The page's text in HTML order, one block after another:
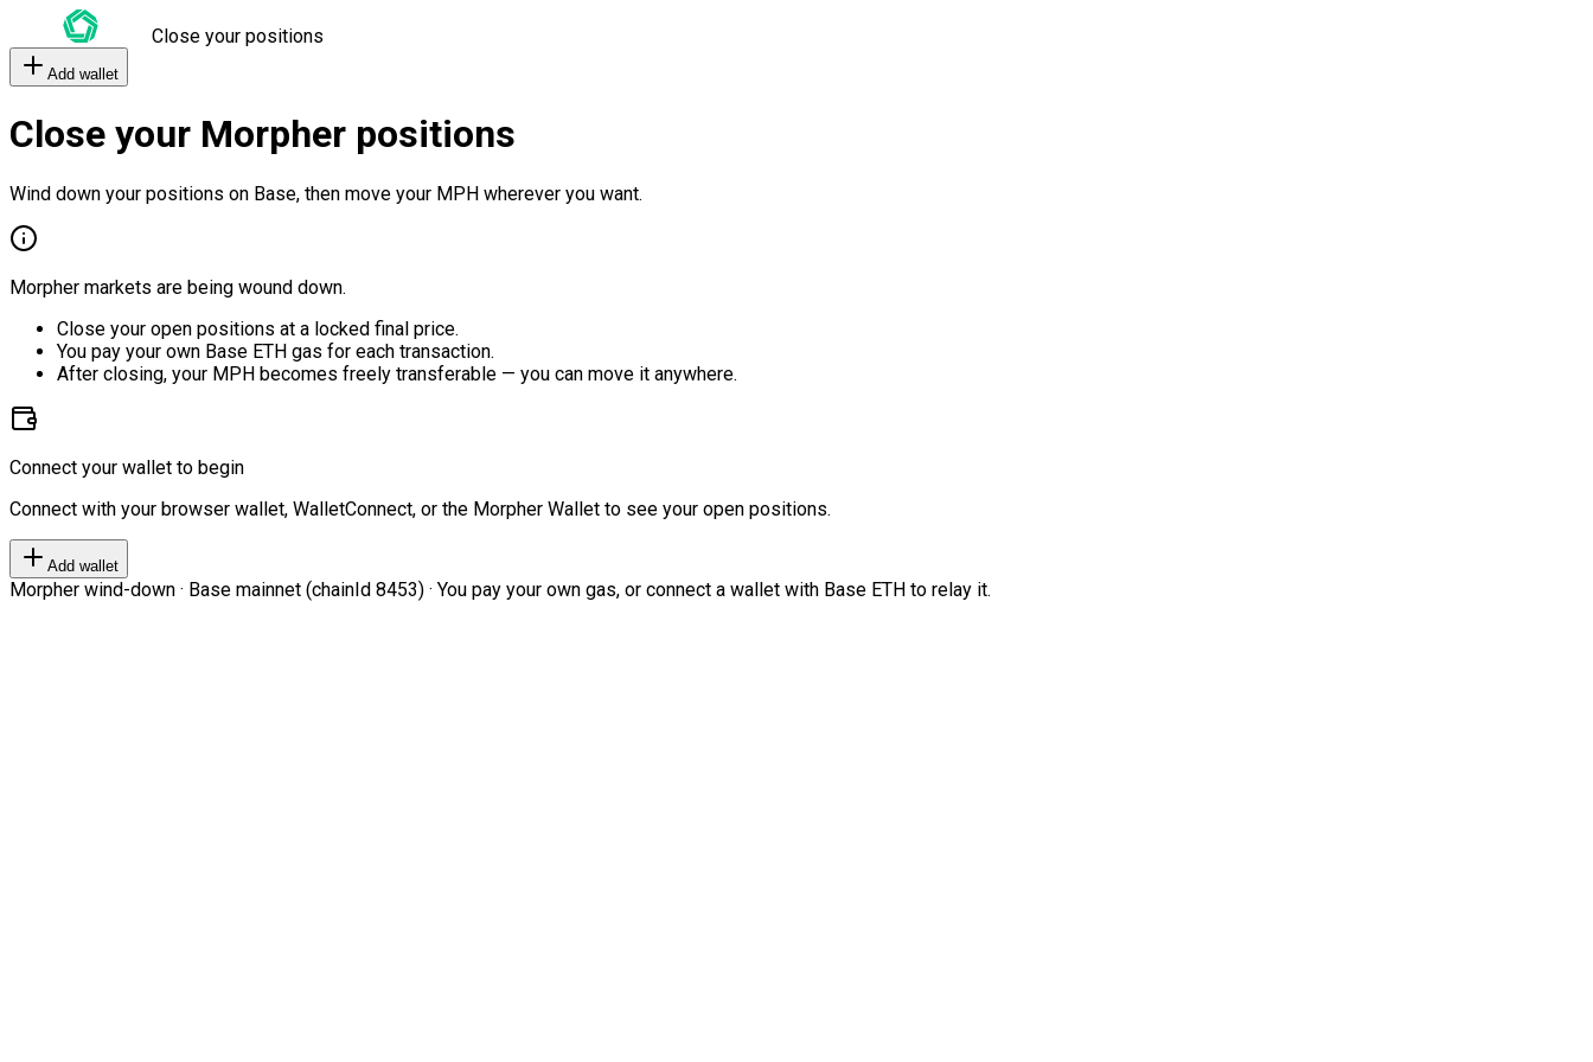
Close your positions
Add wallet
Close your Morpher positions
Wind down your positions on Base, then move your MPH wherever you want.
Morpher markets are being wound down.
Close your open positions at a locked final price.
You pay your own Base ETH gas for each transaction.
After closing, your MPH becomes freely transferable — you can move it anywhere.
Connect your wallet to begin
Connect with your browser wallet, WalletConnect, or the Morpher Wallet to see your open positions.
Add wallet
Morpher wind-down · Base mainnet (chainId 8453) · You pay your own gas, or connect a wallet with Base ETH to relay it.